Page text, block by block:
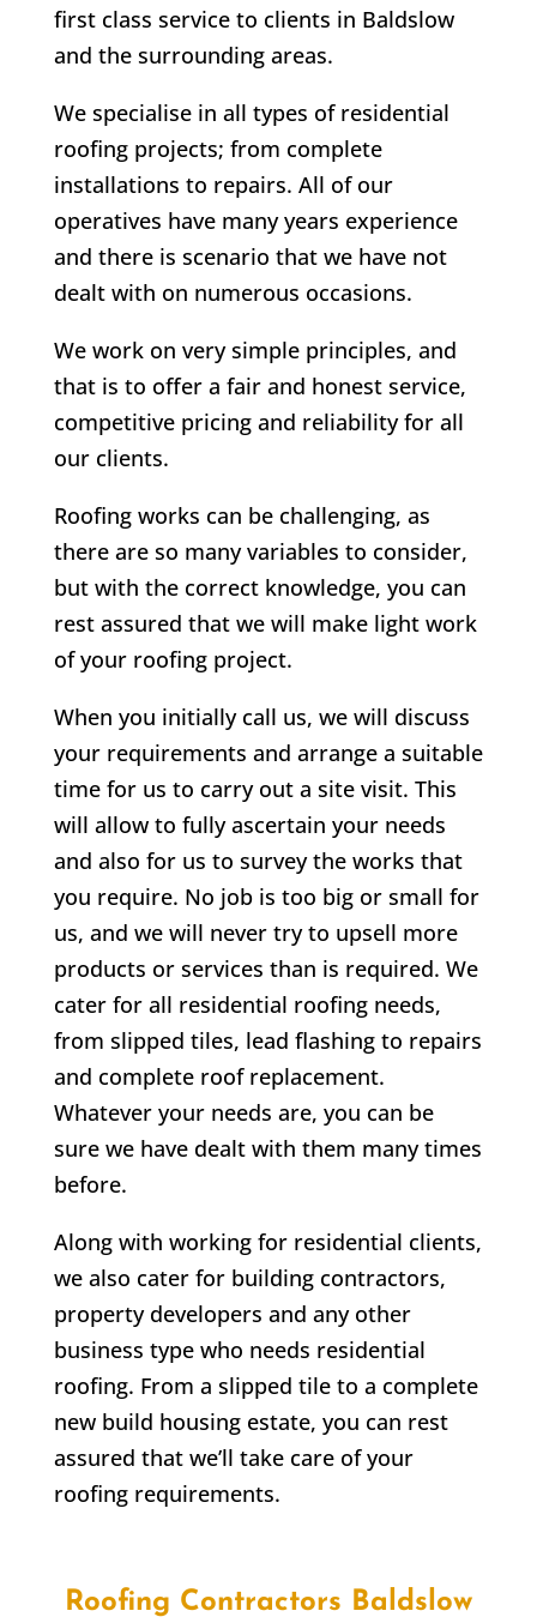
first class service to clients in Baldslow
and the surrounding areas.
We specialise in all types of residential
roofing projects; from complete
installations to repairs. All of our
operatives have many years experience
and there is scenario that we have not
dealt with on numerous occasions.
We work on very simple principles, and
that is to offer a fair and honest service,
competitive pricing and reliability for all
our clients.
Roofing works can be challenging, as
there are so many variables to consider,
but with the correct knowledge, you can
rest assured that we will make light work
of your roofing project.
When you initially call us, we will discuss
your requirements and arrange a suitable
time for us to carry out a site visit. This
will allow to fully ascertain your needs
and also for us to survey the works that
you require. No job is too big or small for
us, and we will never try to upsell more
products or services than is required. We
cater for all residential roofing needs,
from slipped tiles, lead flashing to repairs
and complete roof replacement.
Whatever your needs are, you can be
sure we have dealt with them many times
before.
Along with working for residential clients,
we also cater for building contractors,
property developers and any other
business type who needs residential
roofing. From a slipped tile to a complete
new build housing estate, you can rest
assured that we’ll take care of your
roofing requirements.
Roofing Contractors Baldslow